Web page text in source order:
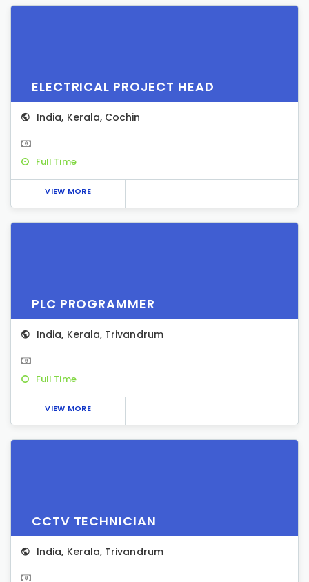
ELECTRICAL PROJECT HEAD
India, Kerala, Cochin
Full Time
VIEW MORE
PLC PROGRAMMER
India, Kerala, Trivandrum
Full Time
VIEW MORE
CCTV TECHNICIAN
India, Kerala, Trivandrum